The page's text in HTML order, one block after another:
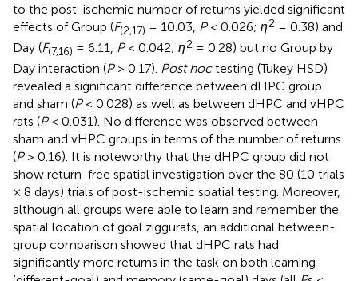
to the post-ischemic number of returns yielded significant
effects of Group (F(2,17) = 10.03, P< 0.026; η2 = 0.38) and
Day (F(7,16) = 6.11, P< 0.042; η2 = 0.28) but no Group by
Day interaction (P> 0.17). Post hoctesting (Tukey HSD)
revealed a significant difference between dHPC group
and sham (P< 0.028) as well as between dHPC and vHPC
rats (P< 0.031). No difference was observed between
sham and vHPC groups in terms of the number of returns
(P> 0.16). It is noteworthy that the dHPC group did not
show return-free spatial investigation over the 80 (10 trials
× 8 days) trials of post-ischemic spatial testing. Moreover,
although all groups were able to learn and remember the
spatial location of goal ziggurats, an additional between-
group comparison showed that dHPC rats had
significantly more returns in the task on both learning